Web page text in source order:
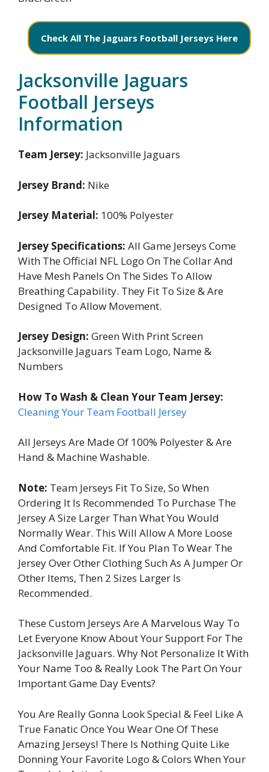
Check All The Jaguars Football Jerseys Here
Jacksonville Jaguars
Football Jerseys
Information
Team Jersey: Jacksonville Jaguars
Jersey Brand: Nike
Jersey Material: 100% Polyester
Jersey Specifications: All Game Jerseys Come
With The Official NFL Logo On The Collar And
Have Mesh Panels On The Sides To Allow
Breathing Capability. They Fit To Size & Are
Designed To Allow Movement.
Jersey Design: Green With Print Screen
Jacksonville Jaguars Team Logo, Name &
Numbers
How To Wash & Clean Your Team Jersey:
Cleaning Your Team Football Jersey
All Jerseys Are Made Of 100% Polyester & Are
Hand & Machine Washable.
Note: Team Jerseys Fit To Size, So When
Ordering It Is Recommended To Purchase The
Jersey A Size Larger Than What You Would
Normally Wear. This Will Allow A More Loose
And Comfortable Fit. If You Plan To Wear The
Jersey Over Other Clothing Such As A Jumper Or
Other Items, Then 2 Sizes Larger Is
Recommended.
These Custom Jerseys Are A Marvelous Way To
Let Everyone Know About Your Support For The
Jacksonville Jaguars. Why Not Personalize It With
Your Name Too & Really Look The Part On Your
Important Game Day Events?
You Are Really Gonna Look Special & Feel Like A
True Fanatic Once You Wear One Of These
Amazing Jerseys! There Is Nothing Quite Like
Donning Your Favorite Logo & Colors When Your